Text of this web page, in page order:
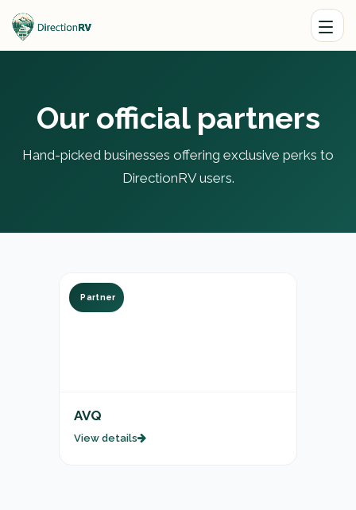
Our official partners
Hand-picked businesses offering exclusive perks to
DirectionRV users.
Partner
AVQ
View details